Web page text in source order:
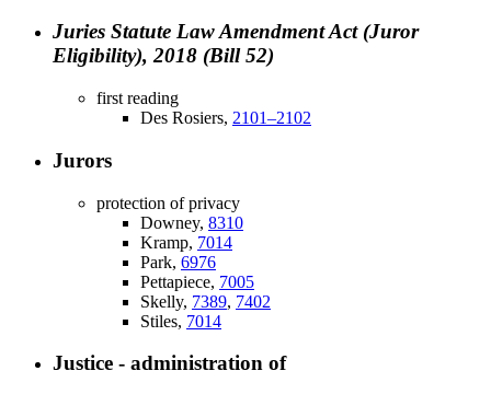
Juries Statute Law Amendment Act (Juror
Eligibility), 2018 (Bill 52)
first reading
Des Rosiers, 2101–2102
Jurors
protection of privacy
Downey, 8310
Kramp, 7014
Park, 6976
Pettapiece, 7005
Skelly, 7389, 7402
Stiles, 7014
Justice - administration of